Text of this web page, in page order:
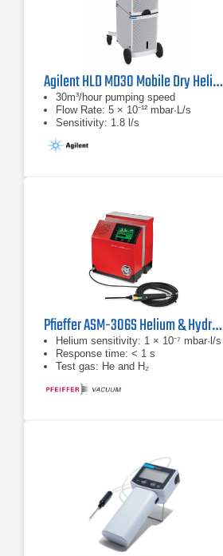
Agilent HLD MD30 Mobile Dry Helium Leak Detector
30m³/hour pumping speed
Flow Rate: 5 × 10⁻¹² mbar·L/s
Sensitivity: 1.8 l/s
Pfieffer ASM-306S Helium & Hydrogen Leak Detector
Helium sensitivity: 1 × 10⁻⁷ mbar·l/s
Response time: < 1 s
Test gas: He and H₂